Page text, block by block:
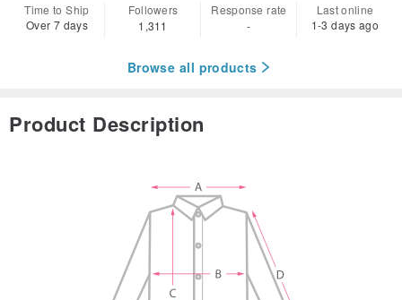
Time to Ship
Over 7 days
Followers
1,311
Response rate
-
Last online
1-3 days ago
Browse all products
Product Description